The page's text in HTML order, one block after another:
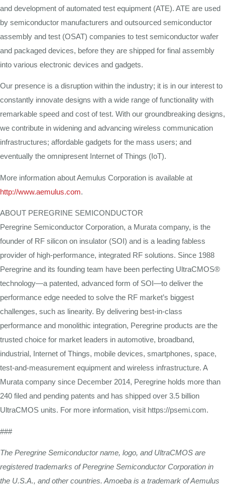
and development of automated test equipment (ATE). ATE are used
by semiconductor manufacturers and outsourced semiconductor
assembly and test (OSAT) companies to test semiconductor wafer
and packaged devices, before they are shipped for final assembly
into various electronic devices and gadgets.
Our presence is a disruption within the industry; it is in our interest to
constantly innovate designs with a wide range of functionality with
remarkable speed and cost of test. With our groundbreaking designs,
we contribute in widening and advancing wireless communication
infrastructures; affordable gadgets for the mass users; and
eventually the omnipresent Internet of Things (IoT).
More information about Aemulus Corporation is available at
http://www.aemulus.com.
ABOUT PEREGRINE SEMICONDUCTOR
Peregrine Semiconductor Corporation, a Murata company, is the
founder of RF silicon on insulator (SOI) and is a leading fabless
provider of high-performance, integrated RF solutions. Since 1988
Peregrine and its founding team have been perfecting UltraCMOS®
technology—a patented, advanced form of SOI—to deliver the
performance edge needed to solve the RF market’s biggest
challenges, such as linearity. By delivering best-in-class
performance and monolithic integration, Peregrine products are the
trusted choice for market leaders in automotive, broadband,
industrial, Internet of Things, mobile devices, smartphones, space,
test-and-measurement equipment and wireless infrastructure. A
Murata company since December 2014, Peregrine holds more than
240 filed and pending patents and has shipped over 3.5 billion
UltraCMOS units. For more information, visit https://psemi.com.
###
The Peregrine Semiconductor name, logo, and UltraCMOS are
registered trademarks of Peregrine Semiconductor Corporation in
the U.S.A., and other countries. Amoeba is a trademark of Aemulus